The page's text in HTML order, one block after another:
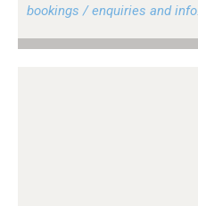
bookings / enquiries and info.